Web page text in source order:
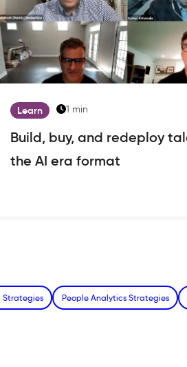
Learn 1 min
Build, buy, and redeploy
the AI era format
Strategies People Analytics Strategies